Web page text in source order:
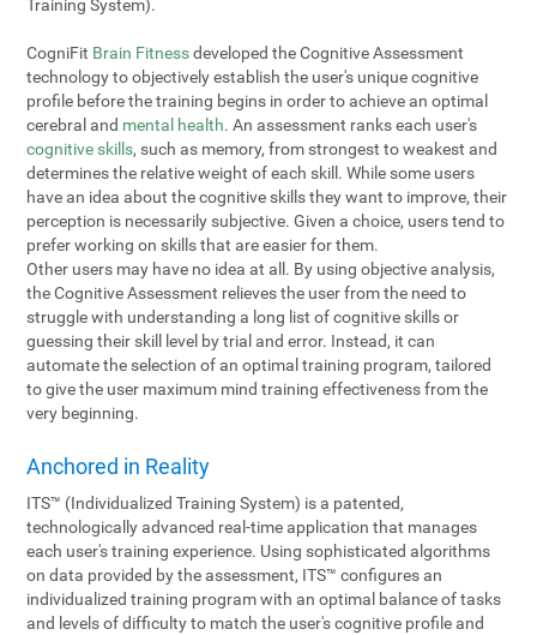
Training System).
CogniFit Brain Fitnessdeveloped the Cognitive Assessment
technology to objectively establish the user's unique cognitive
profile before the training begins in order to achieve an optimal
cerebral and mental health. An assessment ranks each user's
cognitive skills, such as memory, from strongest to weakest and
determines the relative weight of each skill. While some users
have an idea about the cognitive skills they want to improve, their
perception is necessarily subjective. Given a choice, users tend to
prefer working on skills that are easier for them.
Other users may have no idea at all. By using objective analysis,
the Cognitive Assessment relieves the user from the need to
struggle with understanding a long list of cognitive skills or
guessing their skill level by trial and error. Instead, it can
automate the selection of an optimal training program, tailored
to give the user maximum mind training effectiveness from the
very beginning.
Anchored in Reality
ITS™ (Individualized Training System) is a patented,
technologically advanced real-time application that manages
each user's training experience. Using sophisticated algorithms
on data provided by the assessment, ITS™ configures an
individualized training program with an optimal balance of tasks
and levels of difficulty to match the user's cognitive profile and